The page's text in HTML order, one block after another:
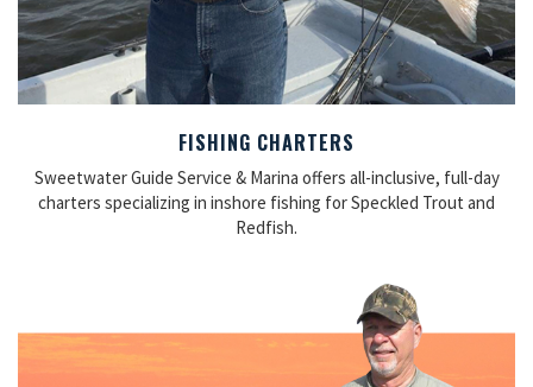
FISHING CHARTERS
Sweetwater Guide Service & Marina offers all-inclusive, full-day
charters specializing in inshore fishing for Speckled Trout and
Redfish.